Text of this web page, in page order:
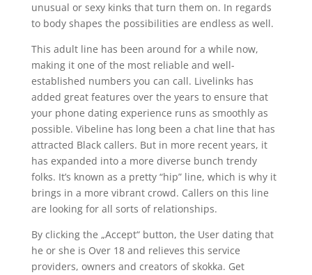
unusual or sexy kinks that turn them on. In regards
to body shapes the possibilities are endless as well.
This adult line has been around for a while now,
making it one of the most reliable and well-
established numbers you can call. Livelinks has
added great features over the years to ensure that
your phone dating experience runs as smoothly as
possible. Vibeline has long been a chat line that has
attracted Black callers. But in more recent years, it
has expanded into a more diverse bunch trendy
folks. It’s known as a pretty “hip” line, which is why it
brings in a more vibrant crowd. Callers on this line
are looking for all sorts of relationships.
By clicking the „Accept“ button, the User dating that
he or she is Over 18 and relieves this service
providers, owners and creators of skokka. Get